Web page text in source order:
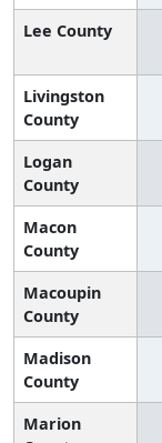
Lee County
Livingston
County
Logan
County
Macon
County
Macoupin
County
Madison
County
Marion